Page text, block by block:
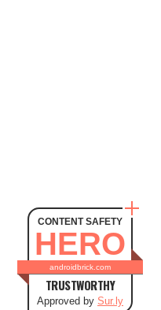
CONTENT SAFETY
HERO
androidbrick.com
TRUSTWORTHY
Approved by Sur.ly